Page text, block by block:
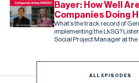
Bayer: How Well
Companies Doing
What’s the track record of
implementing the LkSG?
Social Project Manager at
Development International
ALL EPISODES